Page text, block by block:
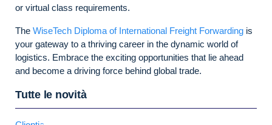
or virtual class requirements.
The WiseTech Diploma of International Freight Forwarding is
your gateway to a thriving career in the dynamic world of
logistics. Embrace the exciting opportunities that lie ahead
and become a driving force behind global trade.
Tutte le novità